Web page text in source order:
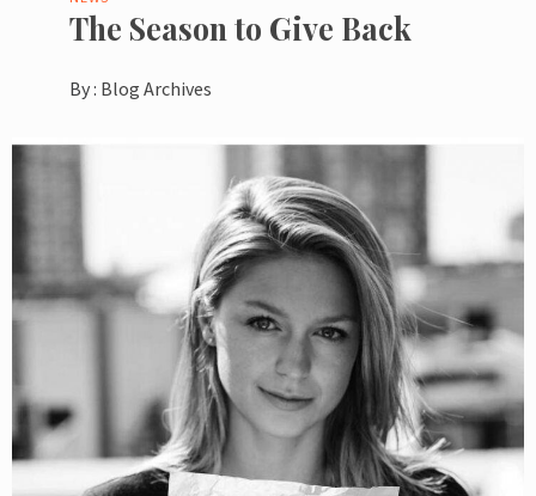
The Season to Give Back
By : Blog Archives